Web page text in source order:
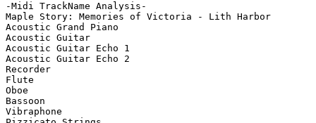
-Midi TrackName Analysis-
Maple Story: Memories of Victoria - Lith Harbor
Acoustic Grand Piano
Acoustic Guitar
Acoustic Guitar Echo 1
Acoustic Guitar Echo 2
Recorder
Flute
Oboe
Bassoon
Vibraphone